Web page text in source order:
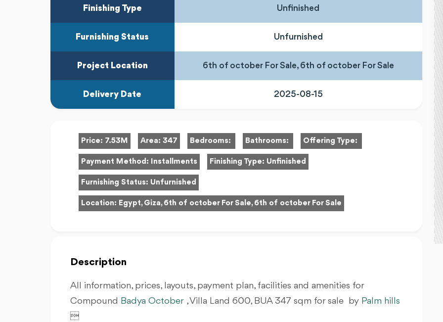
Finishing Type Unfinished
Furnishing Status Unfurnished
Project Location 6th of october For Sale, 6th of october For Sale
Delivery Date 2025-08-15
Price: 7.53M Area: 347 Bedrooms: Bathrooms: Offering Type:
Payment Method: Installments Finishing Type: Unfinished
Furnishing Status: Unfurnished
Location: Egypt, Giza, 6th of october For Sale, 6th of october For Sale
Description
All information, prices, layouts, payment plan, facilities and amenities for
Compound Badya October , Villa Land 600, BUA 347 sqm for sale by Palm hills
